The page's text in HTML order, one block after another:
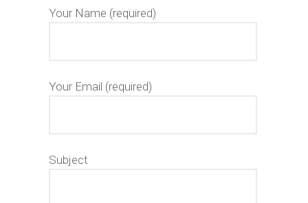
Your Name (required)
Your Email (required)
Subject